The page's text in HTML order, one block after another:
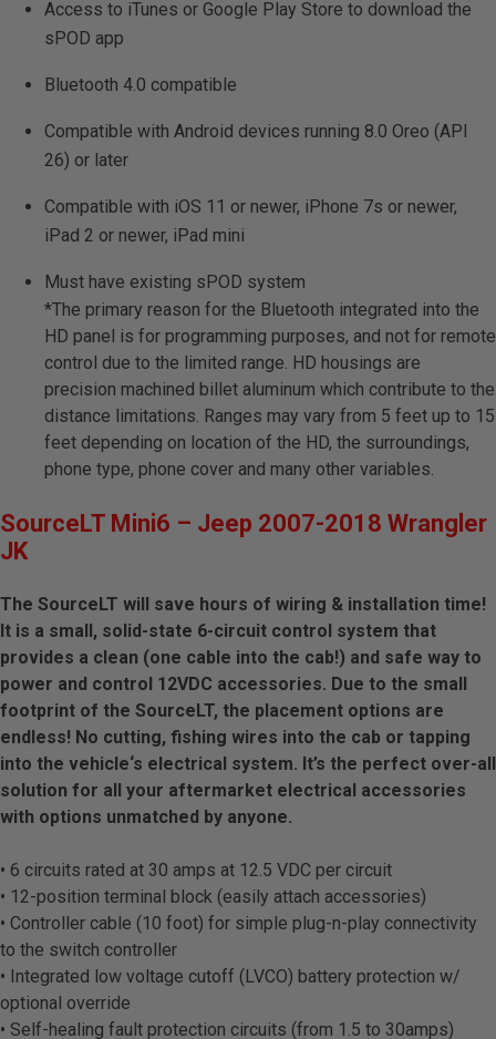
Access to iTunes or Google Play Store to download the
sPOD app
Bluetooth 4.0 compatible
Compatible with Android devices running 8.0 Oreo (API
26) or later
Compatible with iOS 11 or newer, iPhone 7s or newer,
iPad 2 or newer, iPad mini
Must have existing sPOD system
*The primary reason for the Bluetooth integrated into the
HD panel is for programming purposes, and not for remote
control due to the limited range. HD housings are
precision machined billet aluminum which contribute to the
distance limitations. Ranges may vary from 5 feet up to 15
feet depending on location of the HD, the surroundings,
phone type, phone cover and many other variables.
SourceLT Mini6 – Jeep 2007-2018 Wrangler
JK
The SourceLT will save hours of wiring & installation time!
It is a small, solid-state 6-circuit control system that
provides a clean (one cable into the cab!) and safe way to
power and control 12VDC accessories. Due to the small
footprint of the SourceLT, the placement options are
endless! No cutting, fishing wires into the cab or tapping
into the vehicle‘s electrical system. It’s the perfect over-all
solution for all your aftermarket electrical accessories
with options unmatched by anyone.
• 6 circuits rated at 30 amps at 12.5 VDC per circuit
• 12-position terminal block (easily attach accessories)
• Controller cable (10 foot) for simple plug-n-play connectivity
to the switch controller
• Integrated low voltage cutoff (LVCO) battery protection w/
optional override
• Self-healing fault protection circuits (from 1.5 to 30amps)